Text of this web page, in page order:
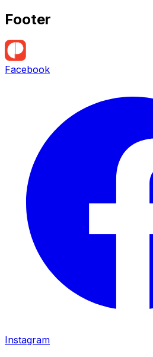
Footer
Facebook
Instagram